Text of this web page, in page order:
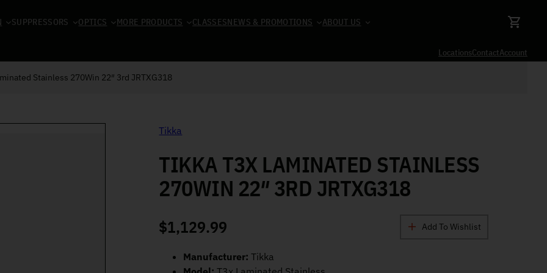
SUPPRESSORS OPTICS MORE PRODUCTS CLASSESNEWS & PROMOTIONS ABOUT US
LocationsContactAccount
Stainless 270Win 22″ 3rd JRTXG318
Tikka
TIKKA T3X LAMINATED STAINLESS
270WIN 22″ 3RD JRTXG318
$1,129.99 Add To Wishlist
Manufacturer: Tikka